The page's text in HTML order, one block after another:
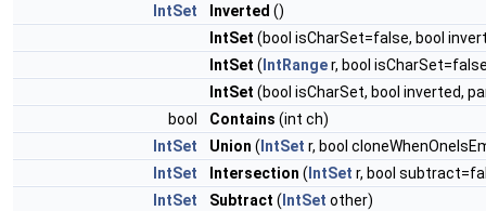
IntSet Inverted ()
IntSet (bool isCharSet=false, bool
IntSet ( IntRanger, bool
IntSet (bool isCharSet, bool inverted,
bool
Contains (int ch)
IntSet
Union ( IntSet r, bool
IntSet
Intersection ( IntSet r, bool
IntSet
Subtract ( IntSet other)